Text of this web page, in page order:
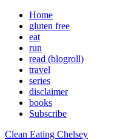
Home
gluten free
eat
run
read (blogroll)
travel
series
disclaimer
books
Subscribe
Clean Eating Chelsey